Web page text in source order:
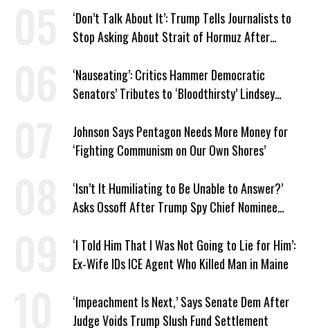
‘Don’t Talk About It’: Trump Tells Journalists to
Stop Asking About Strait of Hormuz After
‘Nauseating’: Critics Hammer Democratic
Senators’ Tributes to ‘Bloodthirsty’ Lindsey
Johnson Says Pentagon Needs More Money for
‘Fighting Communism on Our Own Shores’
‘Isn’t It Humiliating to Be Unable to Answer?’
Asks Ossoff After Trump Spy Chief Nominee
‘I Told Him That I Was Not Going to Lie for Him’:
Ex-Wife IDs ICE Agent Who Killed Man in Maine
‘Impeachment Is Next,’ Says Senate Dem After
Judge Voids Trump Slush Fund Settlement